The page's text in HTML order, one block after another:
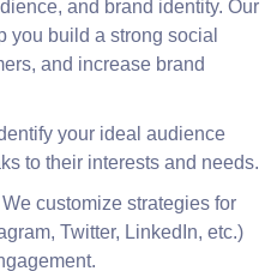
strategies that align with
and brand identity. Our
you build a strong social
your ideal audience